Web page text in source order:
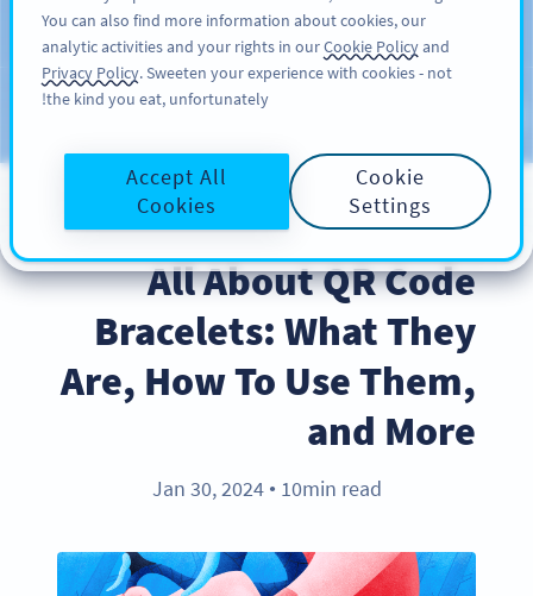
سائن اپ کریں
Blog
BEST PRACTICES
All About QR Code
Bracelets: What They
Are, How To Use Them,
and More
Jan 30, 2024 ● 10min read
You can also find more information about cookies, our
analytic activities and your rights in ourCookie Policyand
Privacy Policy. Sweeten your experience with cookies - not
the kind you eat, unfortunately!
Cookie
Settings
Accept All
Cookies